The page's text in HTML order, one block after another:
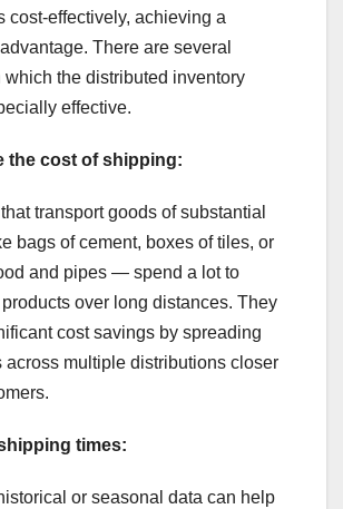
cost-effectively, achieving a
There are several
which the distributed inventory
effective.
the cost of shipping:
transport goods of substantial
bags of cement, boxes of tiles, or
and pipes — spend a lot to
over long distances. They
cost savings by spreading
across multiple distributions closer
times:
or seasonal data can help